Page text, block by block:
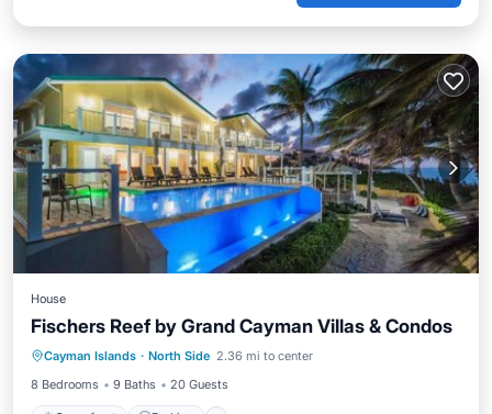
House
Fischers Reef by Grand Cayman Villas & Condos
Cayman Islands · North Side 2.36 mi to center
8 Bedrooms
9 Baths 20 Guests
Oceanfront Parking
Pool
Ocean View